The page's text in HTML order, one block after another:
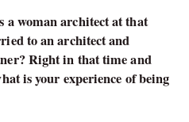
a woman architect at that
to an architect and
Right in that time and
is your experience of being